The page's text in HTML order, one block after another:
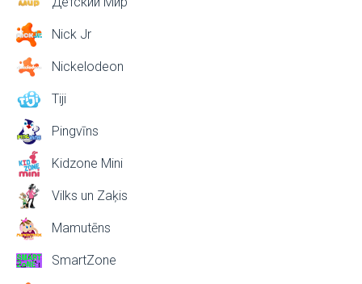
Nick Jr
Nickelodeon
Tiji
Pingvīns
Kidzone Mini
Vilks un Zaķis
Mamutēns
SmartZone